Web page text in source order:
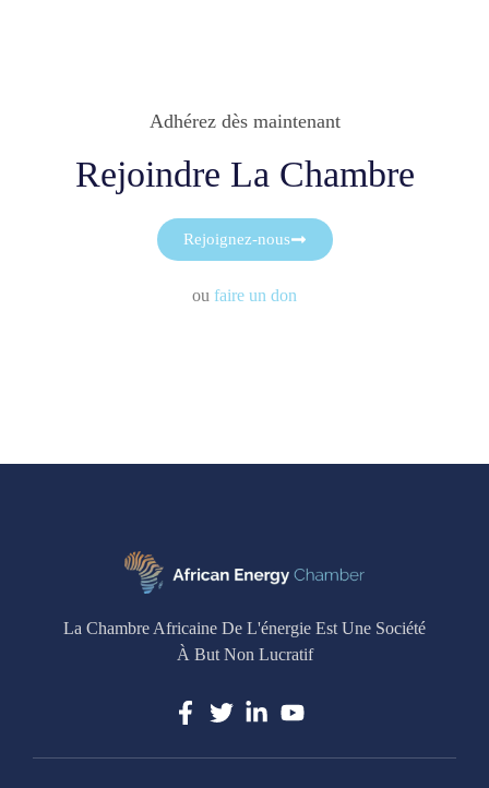
Adhérez dès maintenant
Rejoindre La Chambre
Rejoignez-nous
ou faire un don
La Chambre Africaine De L'énergie Est Une Société
À But Non Lucratif